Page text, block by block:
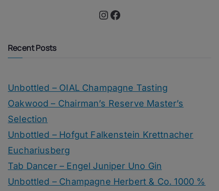
Instagram Facebook
Recent Posts
Unbottled – OIAL Champagne Tasting
Oakwood – Chairman’s Reserve Master’s
Selection
Unbottled – Hofgut Falkenstein Krettnacher
Euchariusberg
Tab Dancer – Engel Juniper Uno Gin
Unbottled – Champagne Herbert & Co. 1000 %